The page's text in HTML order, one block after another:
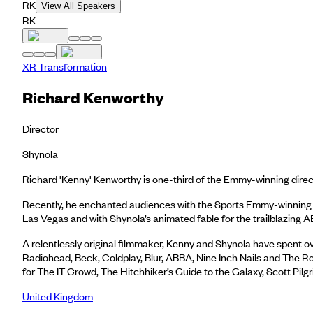
RK View All Speakers
RK
XR Transformation
Richard Kenworthy
Director
Shynola
Richard 'Kenny' Kenworthy is one-third of the Emmy-winning
Recently, he enchanted audiences with the Sports Emmy-
Las Vegas and with Shynola’s animated fable for the trailblazing
A relentlessly original filmmaker, Kenny and Shynola have
Radiohead, Beck, Coldplay, Blur, ABBA, Nine Inch Nails and
for The IT Crowd, The Hitchhiker’s Guide to the Galaxy, Scott
United Kingdom